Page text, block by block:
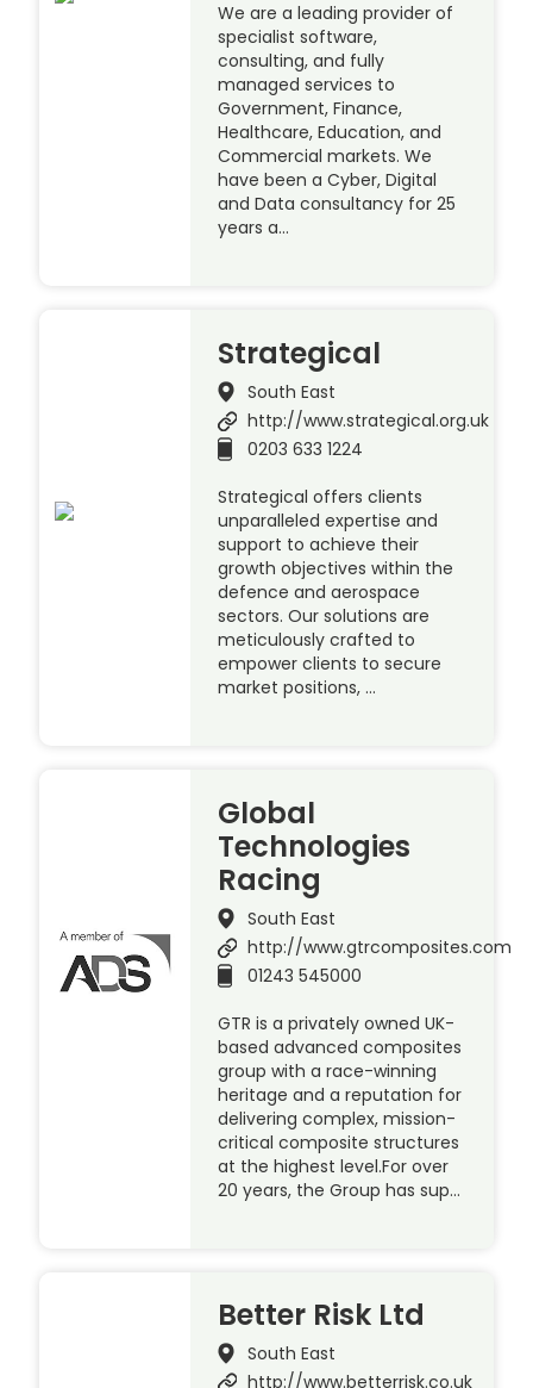
We are a leading provider of
specialist software,
consulting, and fully
managed services to
Government, Finance,
Healthcare, Education, and
Commercial markets. We
have been a Cyber, Digital
and Data consultancy for 25
years a…
Strategical
South East
http://www.strategical.org.uk
0203 633 1224
Strategical offers clients
unparalleled expertise and
support to achieve their
growth objectives within the
defence and aerospace
sectors. Our solutions are
meticulously crafted to
empower clients to secure
market positions, …
Global
Technologies
Racing
South East
http://www.gtrcomposites.com
01243 545000
GTR is a privately owned UK-
based advanced composites
group with a race-winning
heritage and a reputation for
delivering complex, mission-
critical composite structures
at the highest level.For over
20 years, the Group has sup…
Better Risk Ltd
South East
http://www.betterrisk.co.uk